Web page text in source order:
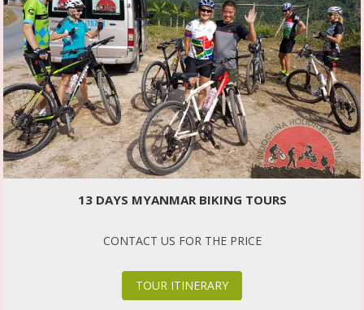
13 DAYS MYANMAR BIKING TOURS
CONTACT US FOR THE PRICE
TOUR ITINERARY